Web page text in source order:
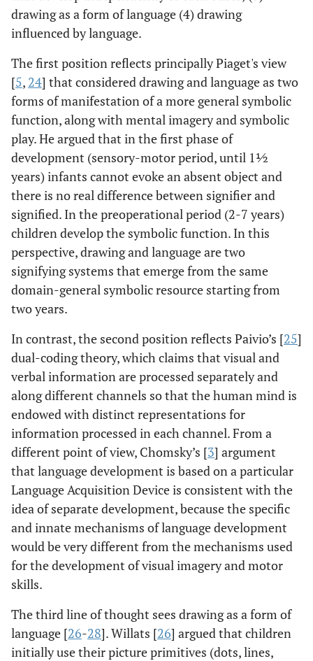
drawing as a form of language (4) drawing
influenced by language.
The first position reflects principally Piaget's view
[5, 24] that considered drawing and language as two
forms of manifestation of a more general symbolic
function, along with mental imagery and symbolic
play. He argued that in the first phase of
development (sensory-motor period, until 1½
years) infants cannot evoke an absent object and
there is no real difference between signifier and
signified. In the preoperational period (2-7 years)
children develop the symbolic function. In this
perspective, drawing and language are two
signifying systems that emerge from the same
domain-general symbolic resource starting from
two years.
In contrast, the second position reflects Paivio’s [25]
dual-coding theory, which claims that visual and
verbal information are processed separately and
along different channels so that the human mind is
endowed with distinct representations for
information processed in each channel. From a
different point of view, Chomsky’s [3] argument
that language development is based on a particular
Language Acquisition Device is consistent with the
idea of separate development, because the specific
and innate mechanisms of language development
would be very different from the mechanisms used
for the development of visual imagery and motor
skills.
The third line of thought sees drawing as a form of
language [26-28]. Willats [26] argued that children
initially use their picture primitives (dots, lines,